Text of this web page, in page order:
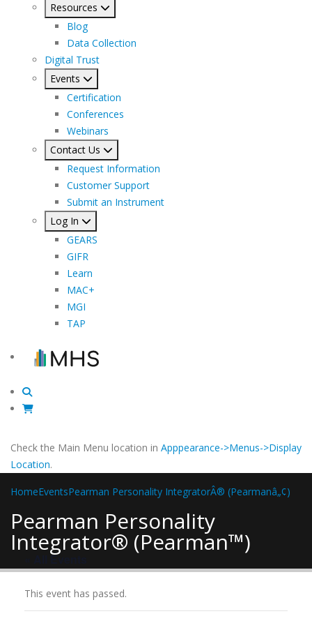
Resources
Blog
Data Collection
Digital Trust
Events
Certification
Conferences
Webinars
Contact Us
Request Information
Customer Support
Submit an Instrument
Log In
GEARS
GIFR
Learn
MAC+
MGI
TAP
Check the Main Menu location in Apppearance->Menus->Display
Location.
HomeEventsPearman Personality IntegratorÂ® (Pearmanâ„¢)
Pearman Personality
Integrator® (Pearman™)
« All Events
This event has passed.